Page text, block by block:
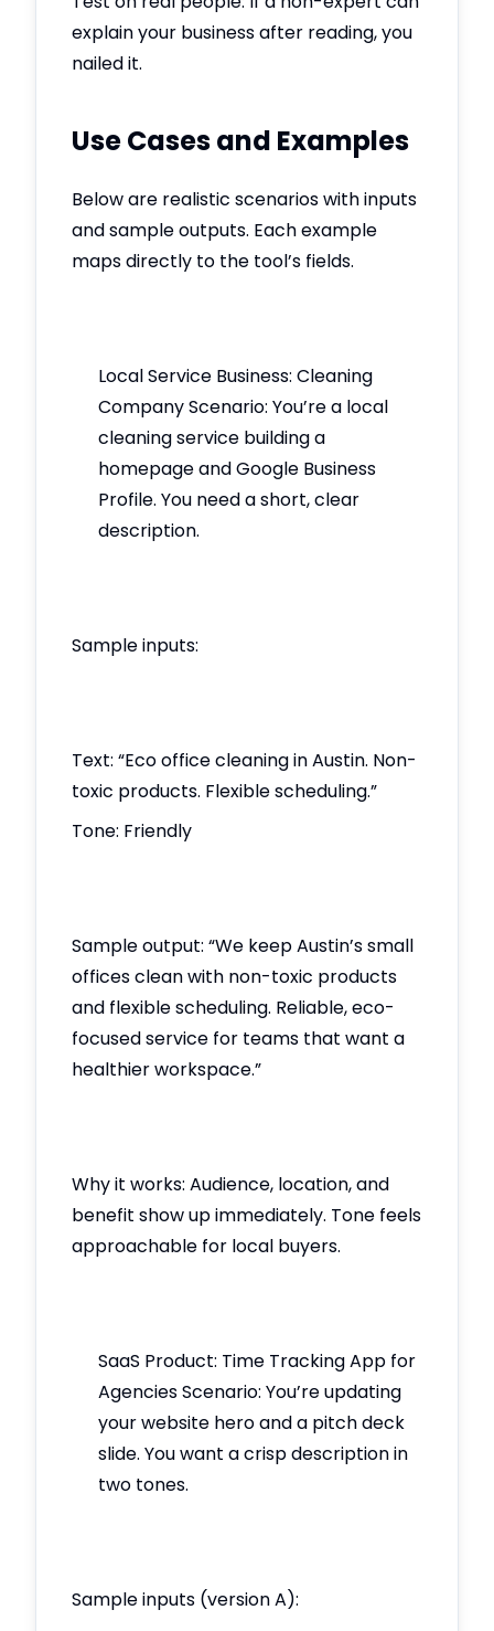
explain your business after reading, you
nailed it.
Use Cases and Examples
Below are realistic scenarios with inputs
and sample outputs. Each example
maps directly to the tool’s fields.
Local Service Business: Cleaning
Company Scenario: You’re a local
cleaning service building a
homepage and Google Business
Profile. You need a short, clear
description.
Sample inputs:
Text: “Eco office cleaning in Austin. Non-
toxic products. Flexible scheduling.”
Tone: Friendly
Sample output: “We keep Austin’s small
offices clean with non-toxic products
and flexible scheduling. Reliable, eco-
focused service for teams that want a
healthier workspace.”
Why it works: Audience, location, and
benefit show up immediately. Tone feels
approachable for local buyers.
SaaS Product: Time Tracking App for
Agencies Scenario: You’re updating
your website hero and a pitch deck
slide. You want a crisp description in
two tones.
Sample inputs (version A):